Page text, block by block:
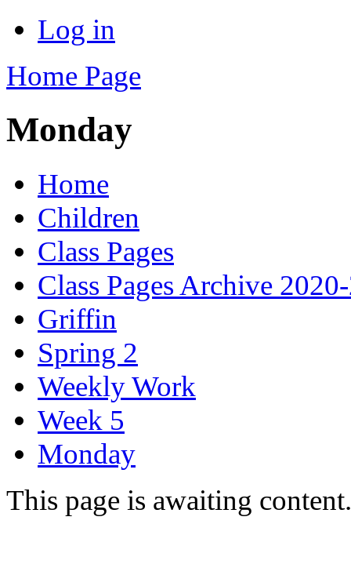
Log in
Home Page
Monday
Home
Children
Class Pages
Class Pages Archive
Griffin
Spring 2
Weekly Work
Week 5
Monday
This page is awaiting content.